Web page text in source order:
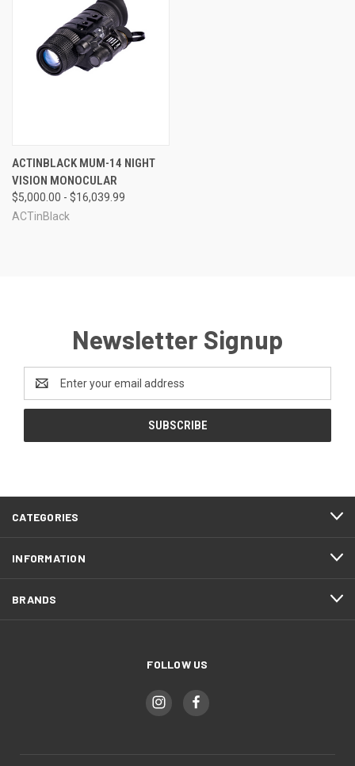
ACTINBLACK MUM-14 NIGHT
VISION MONOCULAR
$5,000.00 - $16,039.99
ACTinBlack
Newsletter Signup
Address
CATEGORIES
INFORMATION
BRANDS
FOLLOW US